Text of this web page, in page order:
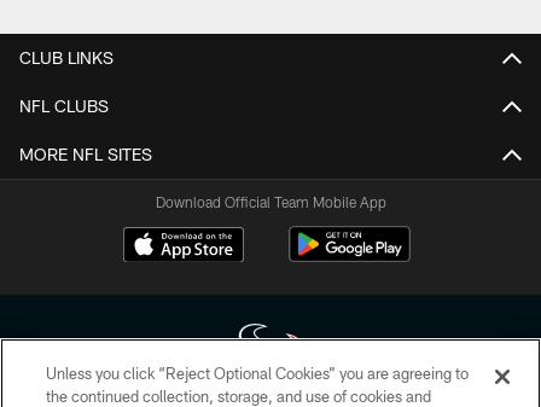
CLUB LINKS
NFL CLUBS
MORE NFL SITES
Download Official Team Mobile App
Unless you click “Reject Optional Cookies” you are agreeing to
the continued collection, storage, and use of cookies and